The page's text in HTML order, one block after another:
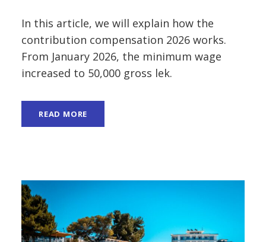
In this article, we will explain how the
contribution compensation 2026 works.
From January 2026, the minimum wage
increased to 50,000 gross lek.
READ MORE